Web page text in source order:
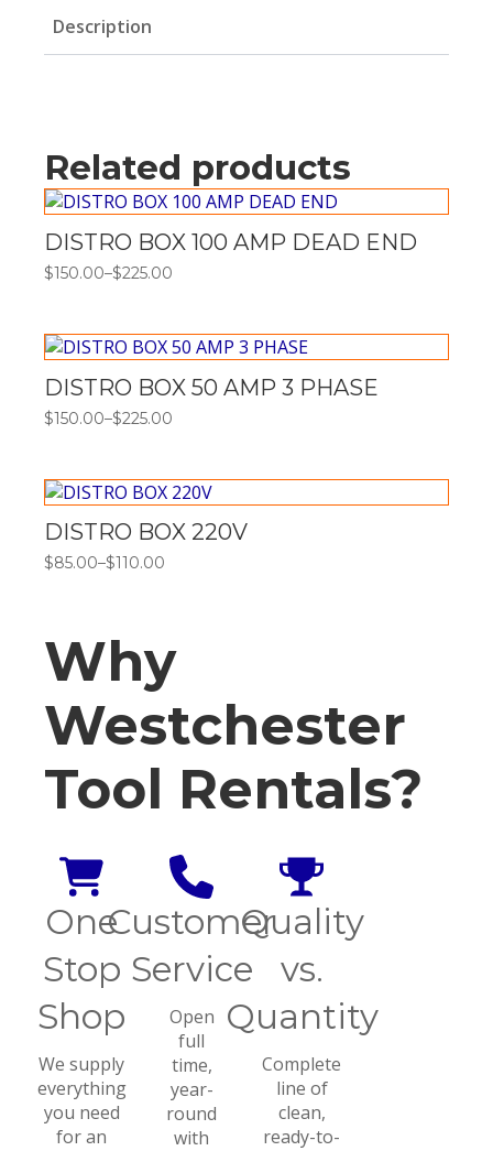
Description
Related products
DISTRO BOX 100 AMP DEAD END
$150.00–$225.00
Price
through
$225.00
DISTRO BOX 50 AMP 3 PHASE
$150.00–$225.00
Price
through
$225.00
DISTRO BOX 220V
$85.00–$110.00
Price
$110.00
Why
Westchester
Tool Rentals?
One
Stop
Shop
We supply
everything
you need
for an
Customer
Service
Open
full
time,
year-
round
with
Quality
vs.
Quantity
Complete
line of
clean,
ready-to-